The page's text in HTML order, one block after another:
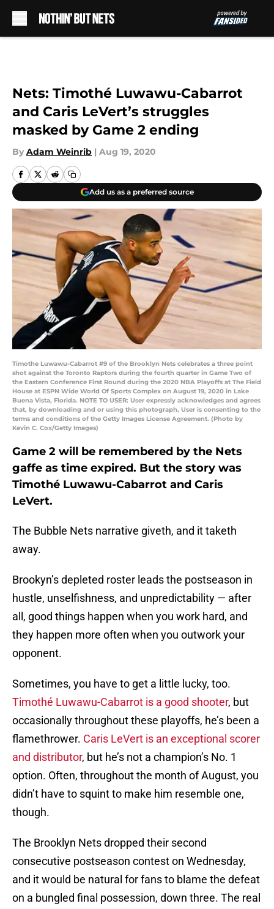
Nets: Timothé Luwawu-Cabarrot
and Caris LeVert’s struggles
masked by Game 2 ending
By Adam Weinrib | Aug 19, 2020
Add us as a preferred source
Timothe Luwawu-Cabarrot #9 of the Brooklyn Nets celebrates a three point
shot against the Toronto Raptors during the fourth quarter in Game Two of
the Eastern Conference First Round during the 2020 NBA Playoffs at The Field
House at ESPN Wide World Of Sports Complex on August 19, 2020 in Lake
Buena Vista, Florida. NOTE TO USER: User expressly acknowledges and agrees
that, by downloading and or using this photograph, User is consenting to the
terms and conditions of the Getty Images License Agreement. (Photo by
Kevin C. Cox/Getty Images)
Game 2 will be remembered by the Nets
gaffe as time expired. But the story was
Timothé Luwawu-Cabarrot and Caris
LeVert.
The Bubble Nets narrative giveth, and it taketh
away.
Brookyn’s depleted roster leads the postseason in
hustle, unselfishness, and unpredictability — after
all, good things happen when you work hard, and
they happen more often when you outwork your
opponent.
Sometimes, you have to get a little lucky, too.
Timothé Luwawu-Cabarrot is a good shooter, but
occasionally throughout these playoffs, he’s been a
flamethrower. Caris LeVert is an exceptional scorer
and distributor, but he’s not a champion’s No. 1
option. Often, throughout the month of August, you
didn’t have to squint to make him resemble one,
though.
The Brooklyn Nets dropped their second
consecutive postseason contest on Wednesday,
and it would be natural for fans to blame the defeat
on a bungled final possession, down three. The real